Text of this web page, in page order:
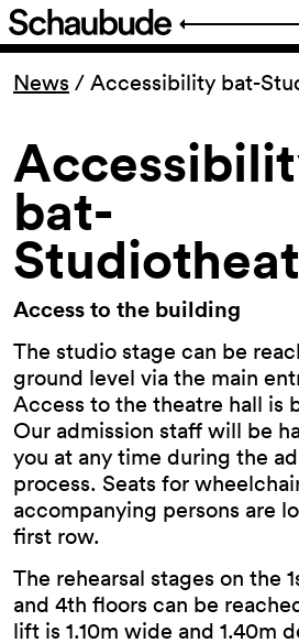
Program
Ticketing
About Us
News / Accessibility bat-
bat-
Access to the building
The studio stage can be
ground level via the main
Access to the theatre hall is
Our admission staff will be
you at any time during the
process. Seats for
accompanying persons are
first row.
The rehearsal stages on the
and 4th floors can be
lift is 1.10m wide and 1.40m